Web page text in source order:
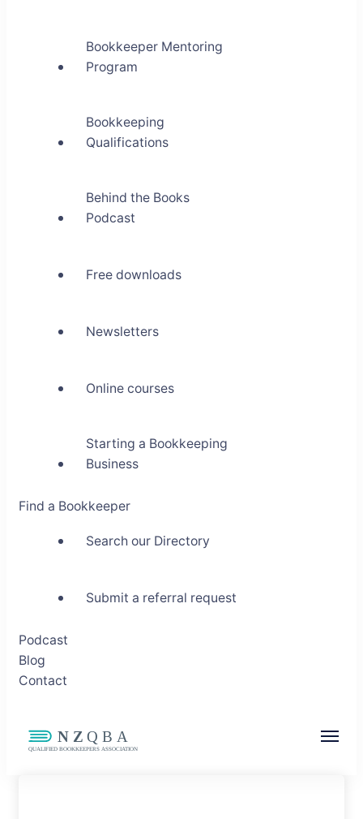
Bookkeeper Mentoring
Program
Bookkeeping
Qualifications
Behind the Books
Podcast
Free downloads
Newsletters
Online courses
Starting a Bookkeeping
Business
Find a Bookkeeper
Search our Directory
Submit a referral request
Podcast
Blog
Contact